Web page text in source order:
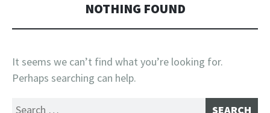
NOTHING FOUND
It seems we can’t find what you’re looking for.
Perhaps searching can help.
Search